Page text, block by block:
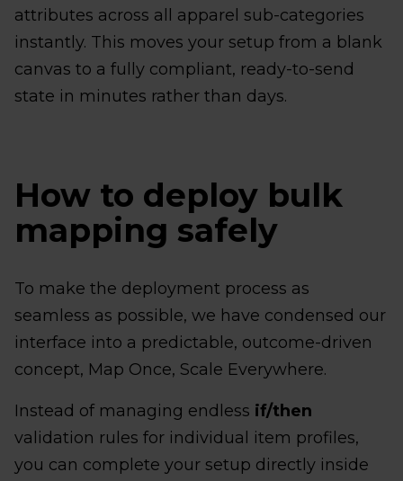
attributes across all apparel sub-categories
instantly. This moves your setup from a blank
canvas to a fully compliant, ready-to-send
state in minutes rather than days.
How to deploy bulk
mapping safely
To make the deployment process as
seamless as possible, we have condensed our
interface into a predictable, outcome-driven
concept, Map Once, Scale Everywhere.
Instead of managing endless if/then
validation rules for individual item profiles,
you can complete your setup directly inside